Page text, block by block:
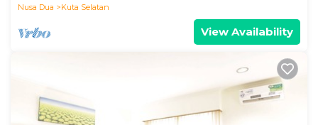
Nusa Dua
Kuta Selatan
View Availability